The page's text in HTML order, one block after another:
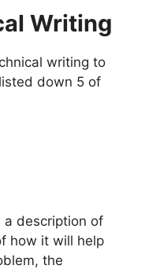
Writing
writing to
down 5 of
a description of
how it will help
the